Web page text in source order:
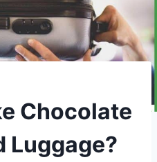
Chocolate
Luggage?